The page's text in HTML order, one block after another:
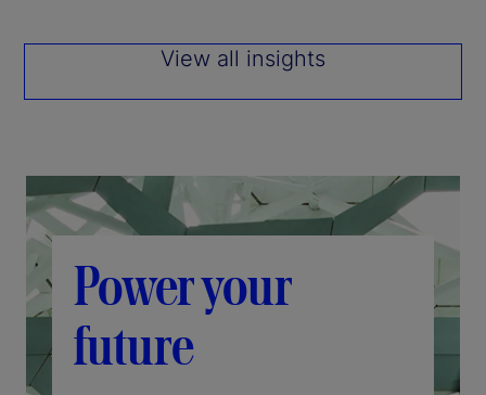
View all insights
Power your
future